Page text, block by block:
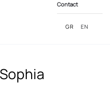
Contact
GR EN